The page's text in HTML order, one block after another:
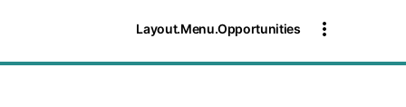
Layout.Menu.Opportunities